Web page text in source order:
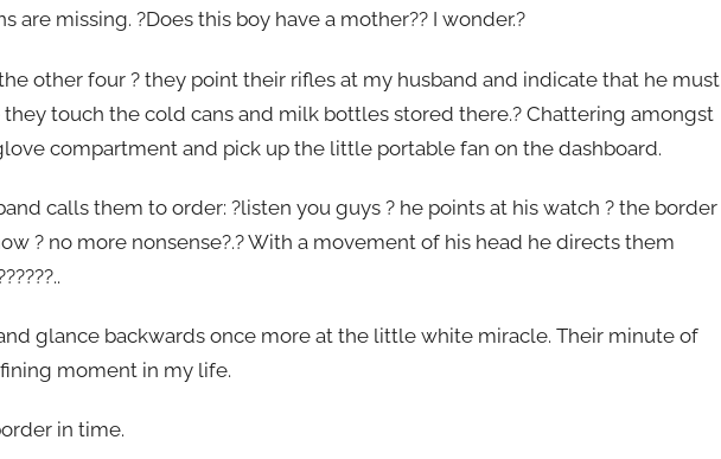
are missing. ?Does this boy have a mother?? I wonder.?
other four ? they point their rifles at my husband and indicate that he must
touch the cold cans and milk bottles stored there.? Chattering amongst
compartment and pick up the little portable fan on the dashboard.
calls them to order: ?listen you guys ? he points at his watch ? the border
? no more nonsense?.? With a movement of his head he directs them
glance backwards once more at the little white miracle. Their minute of
moment in my life.
in time.